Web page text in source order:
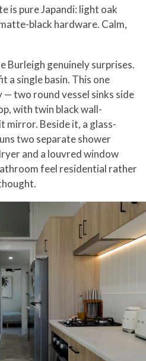
is pure Japandi: light oak
black hardware. Calm,
Burleigh genuinely surprises.
a single basin. This one
— two round vessel sinks side
with twin black wall-
mirror. Beside it, a glass-
two separate shower
and a louvred window
feel residential rather